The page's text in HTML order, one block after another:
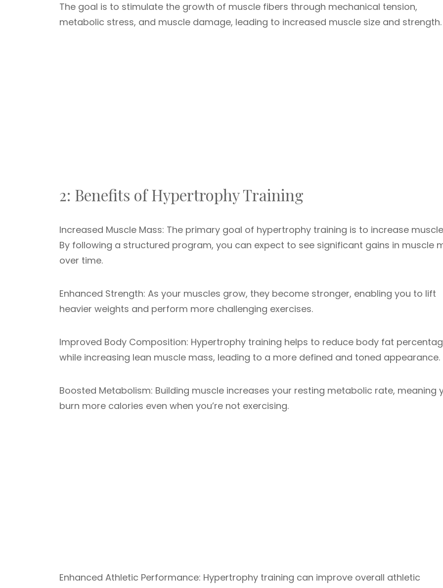
The goal is to stimulate the growth of muscle fibers through mechanical tension,
metabolic stress, and muscle damage, leading to increased muscle size and strength.
2: Benefits of Hypertrophy Training
Increased Muscle Mass: The primary goal of hypertrophy training is to increase
By following a structured program, you can expect to see significant gains in muscle
over time.
Enhanced Strength: As your muscles grow, they become stronger, enabling you to lift
heavier weights and perform more challenging exercises.
Improved Body Composition: Hypertrophy training helps to reduce body fat
while increasing lean muscle mass, leading to a more defined and toned appearance.
Boosted Metabolism: Building muscle increases your resting metabolic rate, meaning
burn more calories even when you’re not exercising.
Enhanced Athletic Performance: Hypertrophy training can improve overall athletic